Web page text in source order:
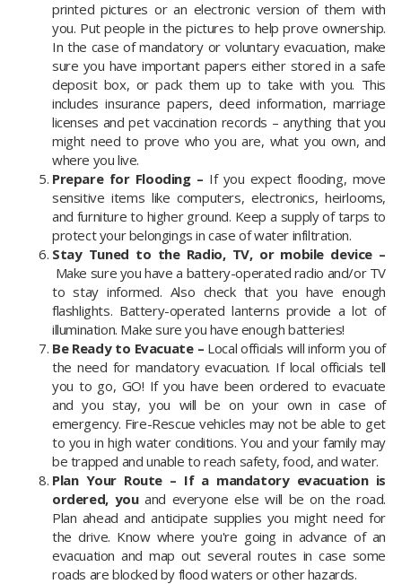
printed pictures or an electronic version of them with
you. Put people in the pictures to help prove ownership.
In the case of mandatory or voluntary evacuation, make
sure you have important papers either stored in a safe
deposit box, or pack them up to take with you. This
includes insurance papers, deed information, marriage
licenses and pet vaccination records – anything that you
might need to prove who you are, what you own, and
where you live.
Prepare for Flooding – If you expect flooding, move
sensitive items like computers, electronics, heirlooms,
and furniture to higher ground. Keep a supply of tarps to
protect your belongings in case of water infiltration.
Stay Tuned to the Radio, TV, or mobile device –
Make sure you have a battery-operated radio and/or TV
to stay informed. Also check that you have enough
flashlights. Battery-operated lanterns provide a lot of
illumination. Make sure you have enough batteries!
Be Ready to Evacuate – Local officials will inform you of
the need for mandatory evacuation. If local officials tell
you to go, GO! If you have been ordered to evacuate
and you stay, you will be on your own in case of
emergency. Fire-Rescue vehicles may not be able to get
to you in high water conditions. You and your family may
be trapped and unable to reach safety, food, and water.
Plan Your Route – If a mandatory evacuation is
ordered, you and everyone else will be on the road.
Plan ahead and anticipate supplies you might need for
the drive. Know where you're going in advance of an
evacuation and map out several routes in case some
roads are blocked by flood waters or other hazards.